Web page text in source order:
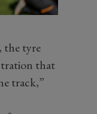
the tyre
that
track,”